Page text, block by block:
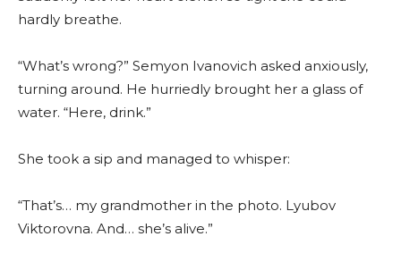
hardly breathe.
“What’s wrong?” Semyon Ivanovich asked anxiously,
turning around. He hurriedly brought her a glass of
water. “Here, drink.”
She took a sip and managed to whisper:
“That’s… my grandmother in the photo. Lyubov
Viktorovna. And… she’s alive.”